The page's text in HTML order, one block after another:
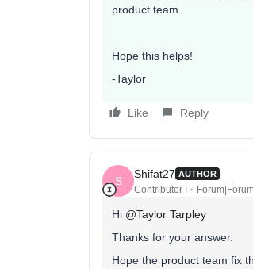
product team.
Hope this helps!
-Taylor
Like Reply
S
Shifat27 AUTHOR
Contributor I
Hi @Taylor Tarpley
Thanks for your answer.
Hope the product team fix